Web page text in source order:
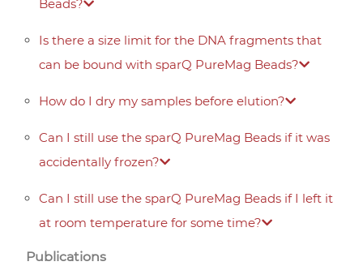
Beads?
Is there a size limit for the DNA fragments that
can be bound with sparQ PureMag Beads?
How do I dry my samples before elution?
Can I still use the sparQ PureMag Beads if it was
accidentally frozen?
Can I still use the sparQ PureMag Beads if I left it
at room temperature for some time?
Publications